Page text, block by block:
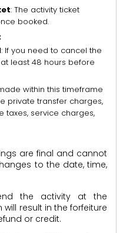
: The activity ticket
booked.
: If you need to cancel the
least 48 hours before
within this timeframe
private transfer charges,
taxes, service charges,
are final and cannot
to the date, time,
the activity at the
result in the forfeiture
or credit.